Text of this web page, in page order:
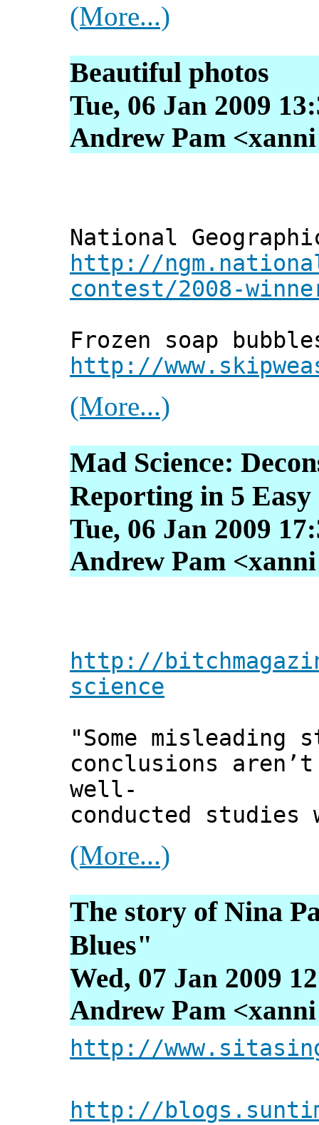
(More...)
Beautiful photos
Tue, 06 Jan 2009
Andrew Pam
National
http://
contest/2008-
Frozen soap
http://
(More...)
Mad Science:
Reporting in 5 Easy
Tue, 06 Jan 2009
Andrew Pam
http://
science
"Some misleading
conclusions
well-
conducted studies
(More...)
The story of Nina
Blues"
Wed, 07 Jan 2009
Andrew Pam
http://
http://